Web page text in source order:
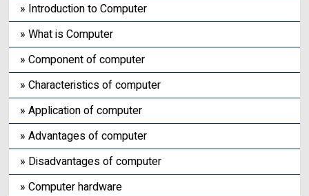
» Introduction to Computer
» What is Computer
» Component of computer
» Characteristics of computer
» Application of computer
» Advantages of computer
» Disadvantages of computer
» Computer hardware